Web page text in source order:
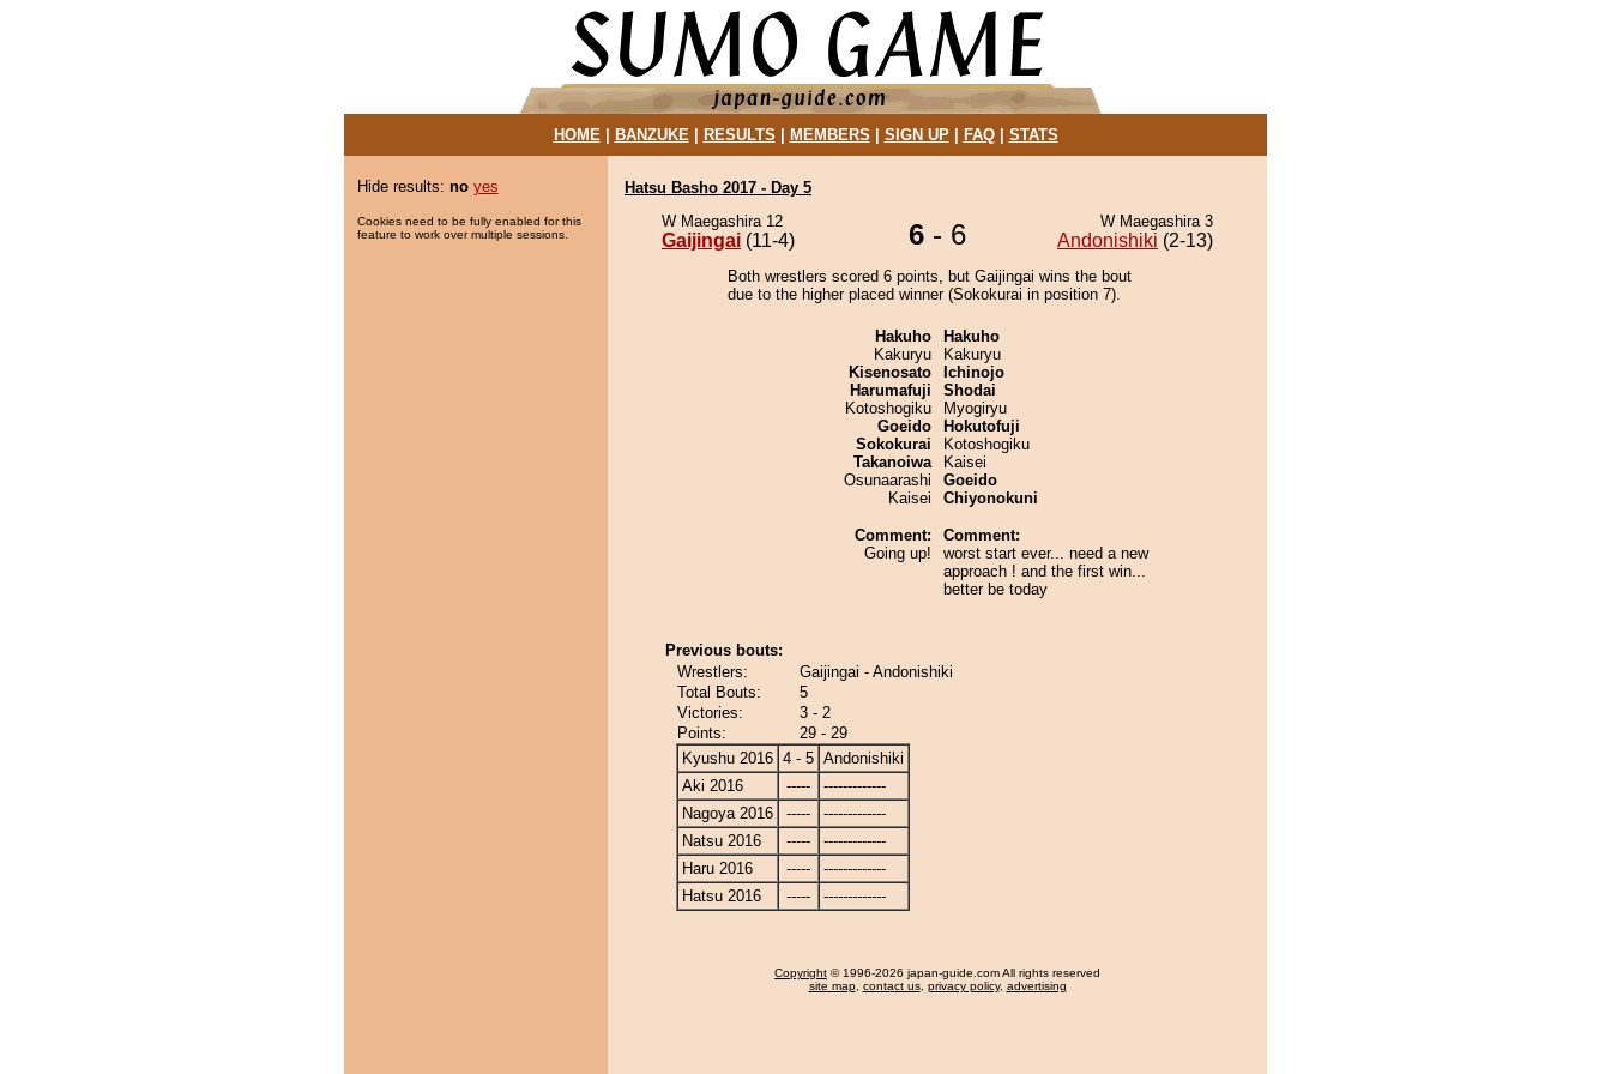
HOME| BANZUKE| RESULTS MEMBERS SIGN UP| FAQ| STATS
Hide results: no yes
Cookies need to be fully enabled for this
feature to work over multiple sessions.
Hatsu Basho 2017 - Day 5
W Maegashira 12
Gaijingai (11-4) 6 - 6 W Maegashira 3
Andonishiki (2-13)
Both wrestlers scored 6 points, but Gaijingai wins the bout
due to the higher placed winner (Sokokurai in position 7).
Hakuho
Kakuryu
Kisenosato
Harumafuji
Kotoshogiku
Goeido
Sokokurai
Takanoiwa
Osunaarashi
Kaisei
Comment:
Going up!
Hakuho
Kakuryu
Ichinojo
Shodai
Myogiryu
Hokutofuji
Kotoshogiku
Kaisei
Goeido
Chiyonokuni
Comment:
worst start ever... need a new
approach ! and the first win...
better be today
Previous bouts:
Wrestlers:
Gaijingai - Andonishiki
Total Bouts:
5
Victories:
3 - 2
Points:
29 - 29
Kyushu 2016 4 - 5 Andonishiki
Aki 2016
-----
-------------
Nagoya 2016
-----
-------------
Natsu 2016
-----
-------------
Haru 2016
-----
-------------
Hatsu 2016
----- -------------
Copyright © 1996-2026 japan-guide.com All rights reserved
site map, contact us, privacy policy, advertising